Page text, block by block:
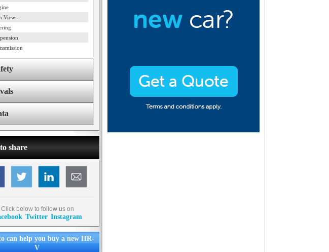
Views
share
Click below to follow us on
Twitter Instagram
can help you buy a new HR-
V